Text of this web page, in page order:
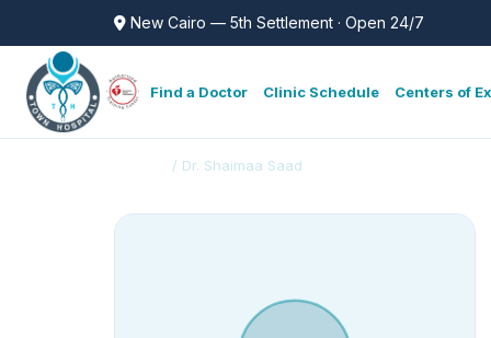
New Cairo — 5th Settlement · Open 24/7
Find a Doctor Clinic Schedule Centers of
/ Dr. Shaimaa Saad